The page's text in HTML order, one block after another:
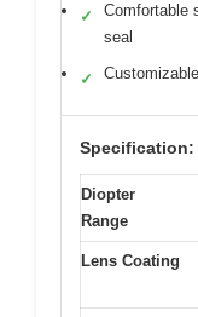
✓
Comfortable
seal
✓
Specification:
Diopter
Range
Lens Coating